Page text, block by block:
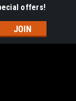
offers!